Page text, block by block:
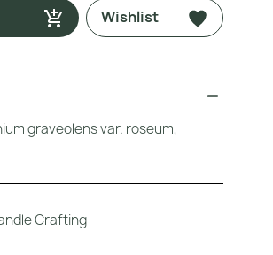
Wishlist
graveolens var. roseum,
Crafting